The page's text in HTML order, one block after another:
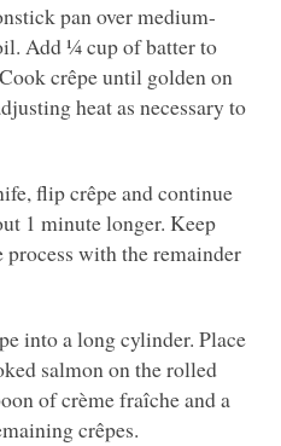
pan over medium-
Add ¼ cup of batter to
crêpe until golden on
heat as necessary to
flip crêpe and continue
1 minute longer. Keep
with the remainder
into a long cylinder. Place
salmon on the rolled
of crème fraîche and a
crêpes.